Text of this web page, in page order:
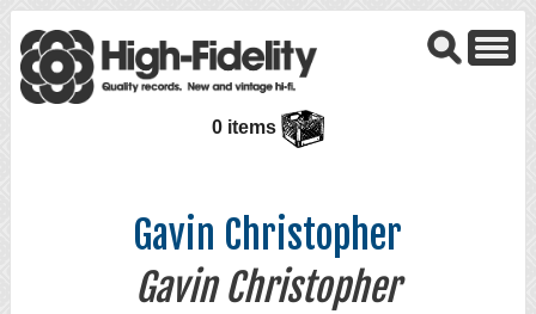
0 items
Gavin Christopher
Gavin Christopher